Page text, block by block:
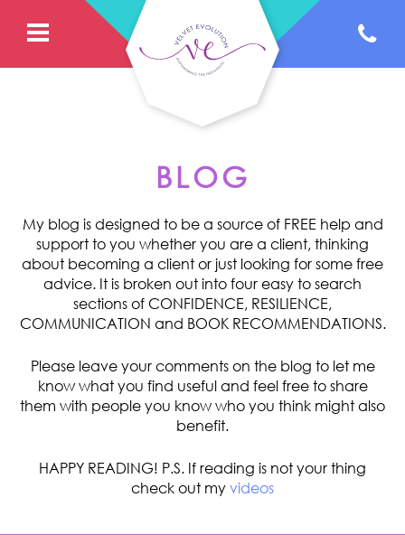
BLOG
My blog is designed to be a source of FREE help and
support to you whether you are a client, thinking
about becoming a client or just looking for some free
advice. It is broken out into four easy to search
sections of CONFIDENCE, RESILIENCE,
COMMUNICATION and BOOK RECOMMENDATIONS.
Please leave your comments on the blog to let me
know what you find useful and feel free to share
them with people you know who you think might also
benefit.
HAPPY READING! P.S. If reading is not your thing
check out my videos